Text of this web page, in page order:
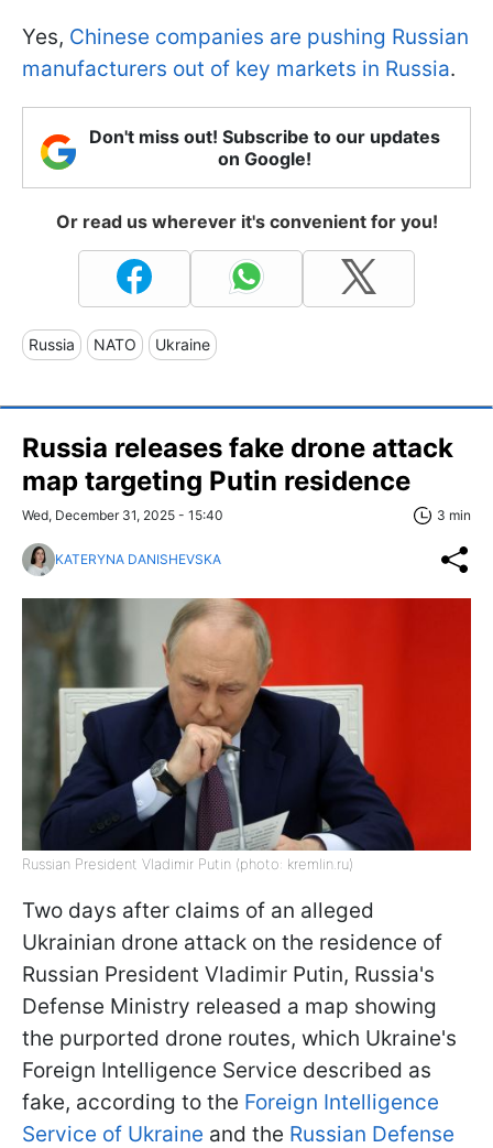
Yes, Chinese companies are pushing Russian
manufacturers out of key markets in Russia.
Don't miss out! Subscribe to our updates
on Google!
Or read us wherever it's convenient for you!
Russia NATO Ukraine
Russia releases fake drone attack
map targeting Putin residence
Wed, December 31, 2025 - 15:40 3 min
KATERYNA DANISHEVSKA
Russian President Vladimir Putin (photo: kremlin.ru)
Two days after claims of an alleged
Ukrainian drone attack on the residence of
Russian President Vladimir Putin, Russia's
Defense Ministry released a map showing
the purported drone routes, which Ukraine's
Foreign Intelligence Service described as
fake, according to the Foreign Intelligence
Service of Ukraine and the Russian Defense